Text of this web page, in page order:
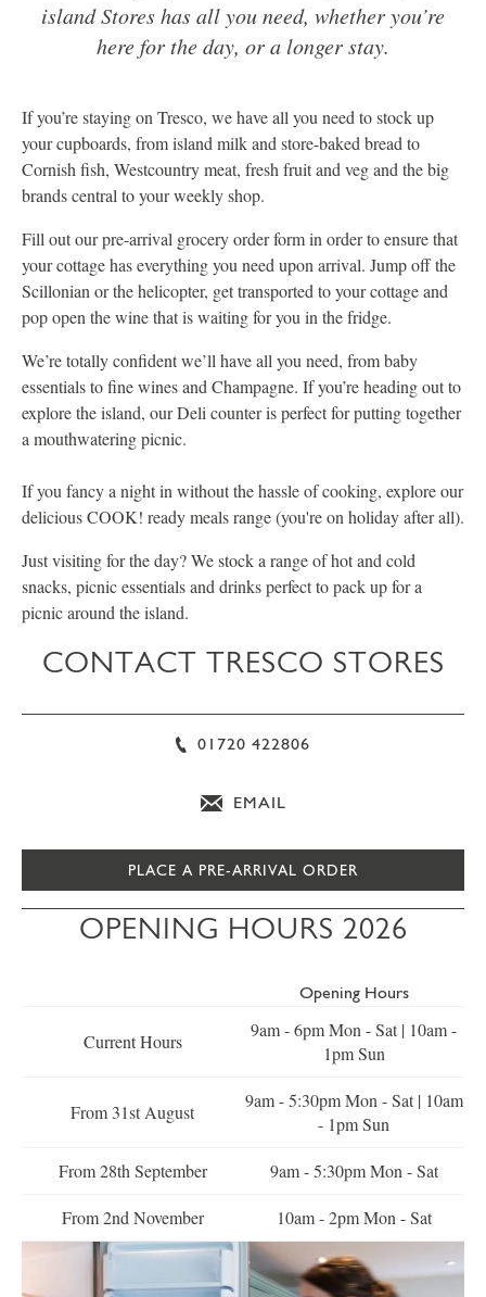
island Stores has all you need, whether you’re
here for the day, or a longer stay.
If you’re staying on Tresco, we have all you need to stock up
your cupboards, from island milk and store-baked bread to
Cornish fish, Westcountry meat, fresh fruit and veg and the big
brands central to your weekly shop.
Fill out our pre-arrival grocery order form in order to ensure that
your cottage has everything you need upon arrival. Jump off the
Scillonian or the helicopter, get transported to your cottage and
pop open the wine that is waiting for you in the fridge.
We’re totally confident we’ll have all you need, from baby
essentials to fine wines and Champagne. If you’re heading out to
explore the island, our Deli counter is perfect for putting together
a mouthwatering picnic.
If you fancy a night in without the hassle of cooking, explore our
delicious COOK! ready meals range (you're on holiday after all).
Just visiting for the day? We stock a range of hot and cold
snacks, picnic essentials and drinks perfect to pack up for a
picnic around the island.
CONTACT TRESCO STORES
01720 422806
EMAIL
PLACE A PRE-ARRIVAL ORDER
OPENING HOURS 2026
Opening Hours
Current Hours
9am - 6pm Mon - Sat | 10am -
1pm Sun
From 31st August
9am - 5:30pm Mon - Sat | 10am
- 1pm Sun
From 28th September 9am - 5:30pm Mon - Sat
From 2nd November 10am - 2pm Mon - Sat